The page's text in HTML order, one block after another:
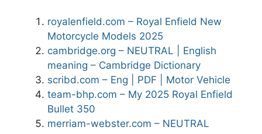
royalenfield.com – Royal Enfield New
Motorcycle Models 2025
cambridge.org – NEUTRAL | English
meaning – Cambridge Dictionary
scribd.com – Eng | PDF | Motor Vehicle
team-bhp.com – My 2025 Royal Enfield
Bullet 350
merriam-webster.com – NEUTRAL